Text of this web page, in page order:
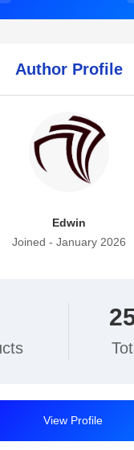
Author Profile
Edwin
Joined - January 2026
View Profile